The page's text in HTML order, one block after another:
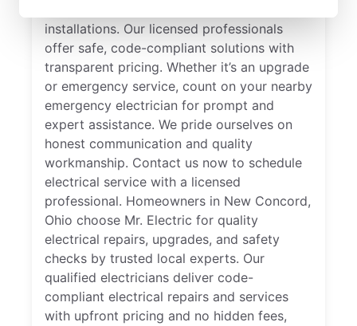
installations. Our licensed professionals
offer safe, code-compliant solutions with
transparent pricing. Whether it’s an upgrade
or emergency service, count on your nearby
emergency electrician for prompt and
expert assistance. We pride ourselves on
honest communication and quality
workmanship. Contact us now to schedule
electrical service with a licensed
professional. Homeowners in New Concord,
Ohio choose Mr. Electric for quality
electrical repairs, upgrades, and safety
checks by trusted local experts. Our
qualified electricians deliver code-
compliant electrical repairs and services
with upfront pricing and no hidden fees,